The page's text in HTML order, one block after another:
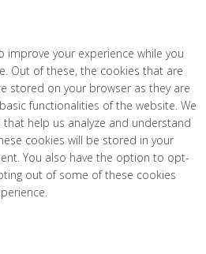
improve your experience while you
Out of these, the cookies that are
stored on your browser as they are
functionalities of the website. We
help us analyze and understand
cookies will be stored in your
You also have the option to opt-
out of some of these cookies